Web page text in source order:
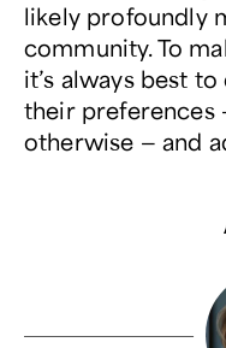
likely profoundly
community. To
it’s always best
their preferences
otherwise — and